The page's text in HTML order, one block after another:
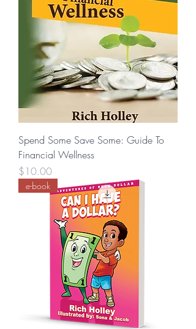
Spend Some Save Some: Guide To
Financial Wellness
Price
$10.00
e-book